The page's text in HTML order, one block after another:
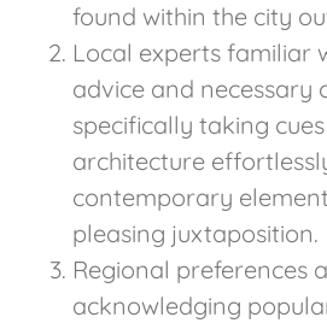
found within the city
Local experts familiar
advice and necessary
specifically taking
architecture
contemporary
pleasing juxtaposition.
Regional preferences
acknowledging